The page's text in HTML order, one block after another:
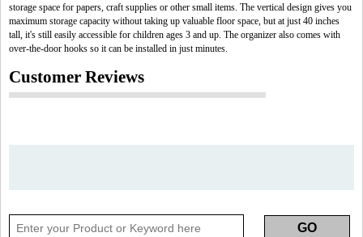
storage space for papers, craft supplies or other small items. The vertical design gives you
maximum storage capacity without taking up valuable floor space, but at just 40 inches
tall, it's still easily accessible for children ages 3 and up. The organizer also comes with
over-the-door hooks so it can be installed in just minutes.
Customer Reviews